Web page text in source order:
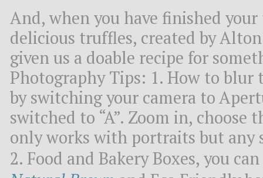
And, when you have finished
delicious truffles, created by
given us a doable recipe for
Photography Tips: 1. How to blur
by switching your camera to
switched to “A”. Zoom in,
only works with portraits but any
2. Food and Bakery Boxes, you